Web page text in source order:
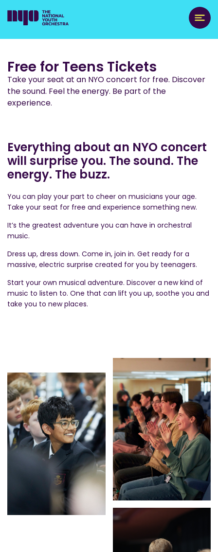
Free for Teens Tickets
Take your seat at an NYO concert for free. Discover
the sound. Feel the energy. Be part of the
experience.
Everything about an NYO concert
will surprise you. The sound. The
energy. The buzz.
You can play your part to cheer on musicians your age.
Take your seat for free and experience something new.
It’s the greatest adventure you can have in orchestral
music.
Dress up, dress down. Come in, join in. Get ready for a
massive, electric surprise created for you by teenagers.
Start your own musical adventure. Discover a new kind of
music to listen to. One that can lift you up, soothe you and
take you to new places.